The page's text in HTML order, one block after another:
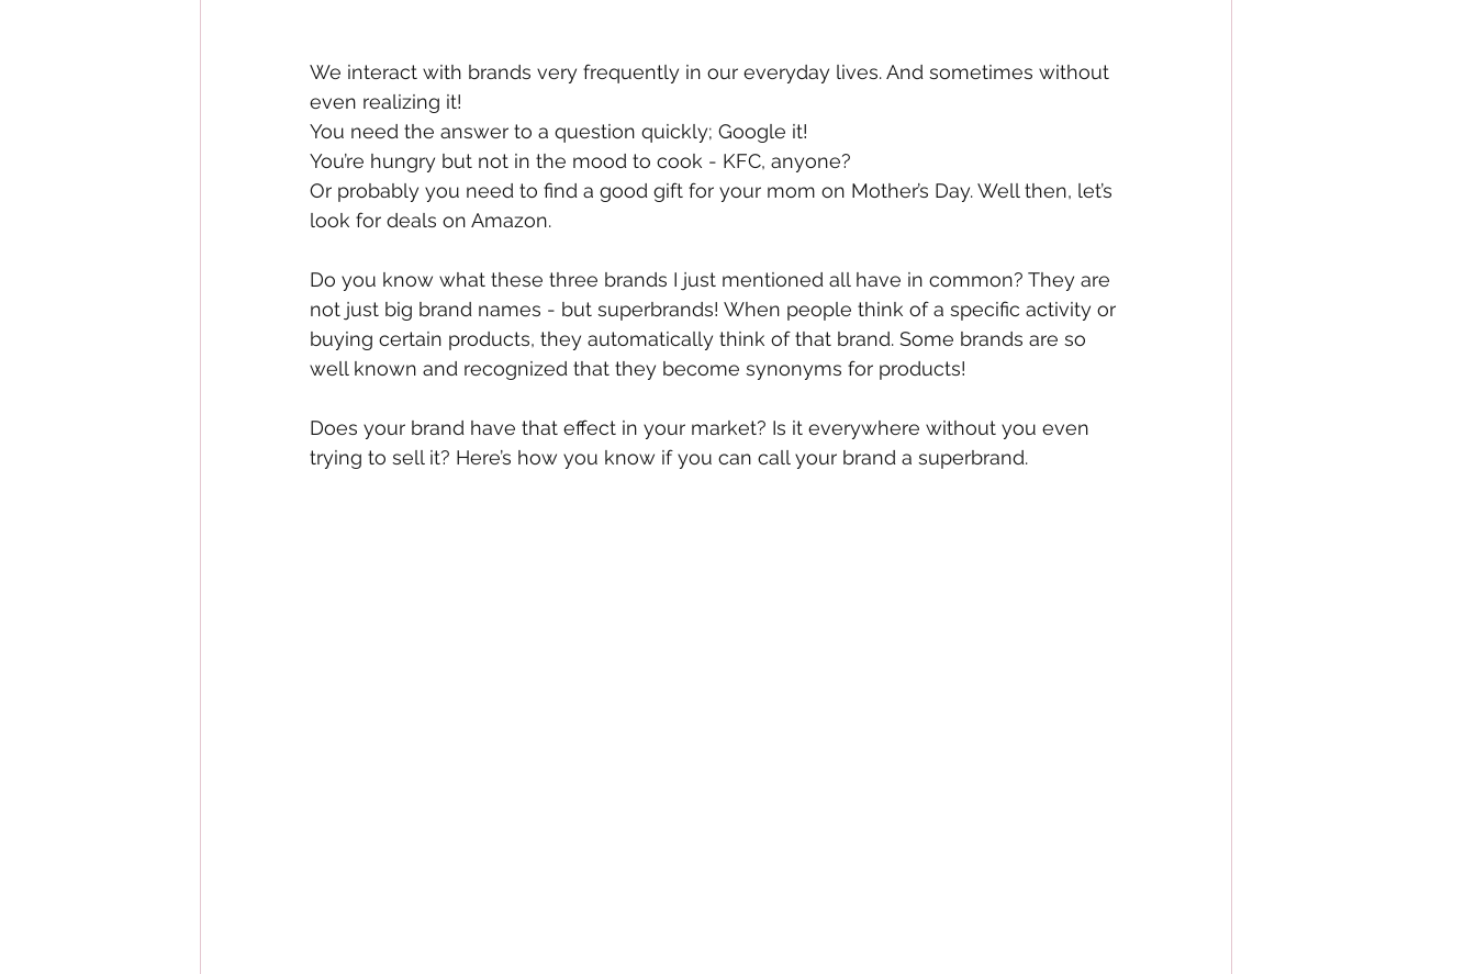
We interact with brands very frequently in our everyday lives. And sometimes without
even realizing it!
You need the answer to a question quickly; Google it!
You’re hungry but not in the mood to cook - KFC, anyone?
Or probably you need to find a good gift for your mom on Mother’s Day. Well then, let’s
look for deals on Amazon.
Do you know what these three brands I just mentioned all have in common? They are
not just big brand names - but superbrands! When people think of a specific activity or
buying certain products, they automatically think of that brand. Some brands are so
well known and recognized that they become synonyms for products!
Does your brand have that effect in your market? Is it everywhere without you even
trying to sell it? Here’s how you know if you can call your brand a superbrand.